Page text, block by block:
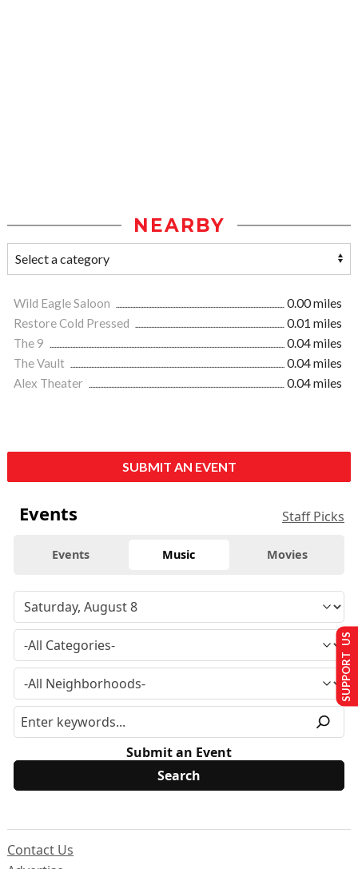
NEARBY
Wild Eagle Saloon
0.00 miles
Restore Cold Pressed
0.01 miles
The 9
0.04 miles
The Vault
0.04 miles
Alex Theater
0.04 miles
SUBMIT AN EVENT
Events Staff Picks
Events Music Movies
Submit an Event
Contact Us
SUPPORT US